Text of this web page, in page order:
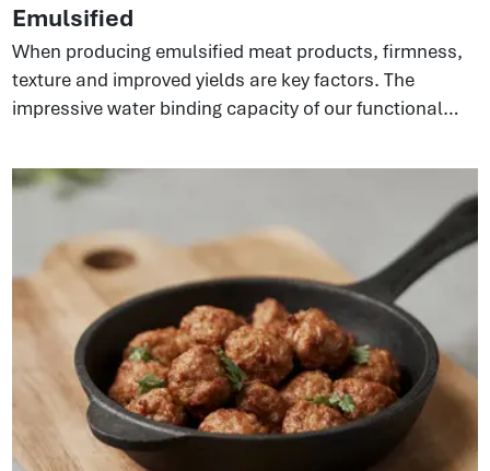
Emulsified
When producing emulsified meat products, firmness,
texture and improved yields are key factors. The
impressive water binding capacity of our functional
meat matrix. This gives a better texture and bite in end
products and, at the same time, improves sliceability
because of the elasticity coming from the collagen.